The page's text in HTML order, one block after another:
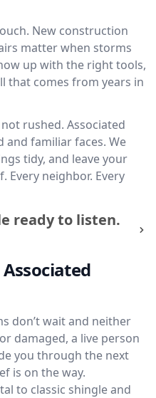
New construction
matter when storms
up with the right tools,
that comes from years in
rushed. Associated
and familiar faces. We
tidy, and leave your
Every neighbor. Every
ready to listen.
don’t wait and neither
damaged, a live person
you through the next
is on the way.
to classic shingle and